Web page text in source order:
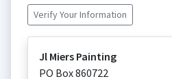
Verify Your Information
Jl Miers Painting
PO Box 860722